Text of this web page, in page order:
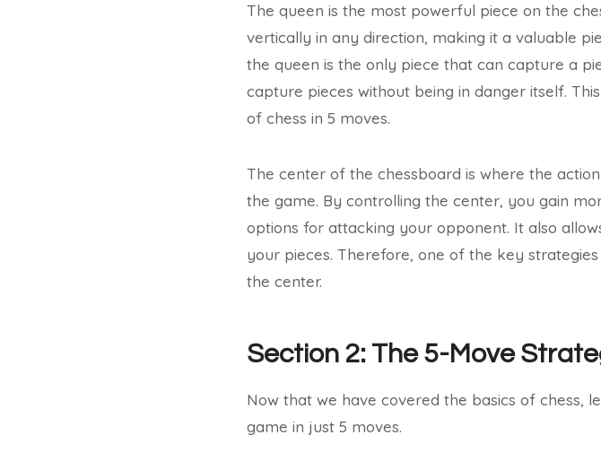
The queen is the most powerful piece on the
vertically in any direction, making it a valuable
the queen is the only piece that can capture a
capture pieces without being in danger itself.
of chess in 5 moves.
The center of the chessboard is where the
the game. By controlling the center, you gain
options for attacking your opponent. It also
your pieces. Therefore, one of the key
the center.
Section 2: The 5-Move
Now that we have covered the basics of chess,
game in just 5 moves.